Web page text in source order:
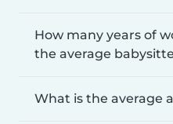
How many years of
the average
What is the average